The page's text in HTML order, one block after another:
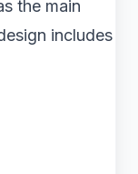
the main
includes